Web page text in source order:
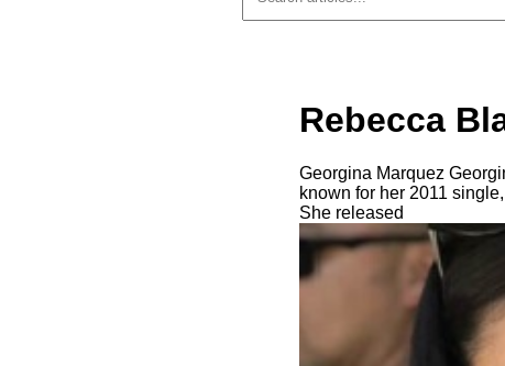
Rebecca
Georgina Marquez
known for her 2011
She released